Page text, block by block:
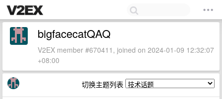
bigfacecatQAQ
V2EX member #670411, joined on 2024-01-09 12:32:07
+08:00
切换主题列表